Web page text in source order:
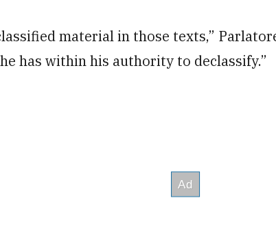
material in those texts,”
has within his authority to declassify.”